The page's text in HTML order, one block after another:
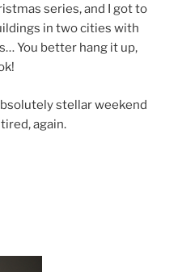
series, and I got to
in two cities with
You better hang it up,
stellar weekend
again.